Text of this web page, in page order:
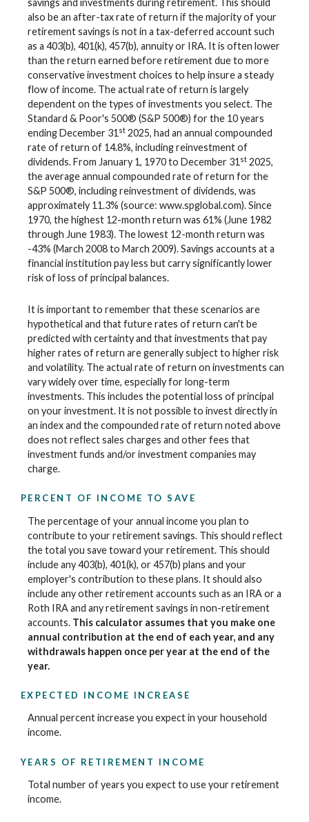
savings and investments during retirement. This should
also be an after-tax rate of return if the majority of your
retirement savings is not in a tax-deferred account such
as a 403(b), 401(k), 457(b), annuity or IRA. It is often lower
than the return earned before retirement due to more
conservative investment choices to help insure a steady
flow of income. The actual rate of return is largely
dependent on the types of investments you select. The
Standard & Poor's 500® (S&P 500®) for the 10 years
ending December 31 st 2025, had an annual compounded
rate of return of 14.8%, including reinvestment of
dividends. From January 1, 1970 to December 31 st 2025,
the average annual compounded rate of return for the
S&P 500®, including reinvestment of dividends, was
approximately 11.3% (source: www.spglobal.com). Since
1970, the highest 12-month return was 61% (June 1982
through June 1983). The lowest 12-month return was
-43% (March 2008 to March 2009). Savings accounts at a
financial institution pay less but carry significantly lower
risk of loss of principal balances.
It is important to remember that these scenarios are
hypothetical and that future rates of return can't be
predicted with certainty and that investments that pay
higher rates of return are generally subject to higher risk
and volatility. The actual rate of return on investments can
vary widely over time, especially for long-term
investments. This includes the potential loss of principal
on your investment. It is not possible to invest directly in
an index and the compounded rate of return noted above
does not reflect sales charges and other fees that
investment funds and/or investment companies may
charge.
PERCENT OF INCOME TO SAVE
The percentage of your annual income you plan to
contribute to your retirement savings. This should reflect
the total you save toward your retirement. This should
include any 403(b), 401(k), or 457(b) plans and your
employer's contribution to these plans. It should also
include any other retirement accounts such as an IRA or a
Roth IRA and any retirement savings in non-retirement
accounts. This calculator assumes that you make one
annual contribution at the end of each year, and any
withdrawals happen once per year at the end of the
year.
EXPECTED INCOME INCREASE
Annual percent increase you expect in your household
income.
YEARS OF RETIREMENT INCOME
Total number of years you expect to use your retirement
income.